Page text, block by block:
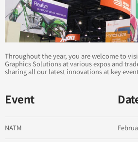
Throughout the year, you are welcome to
Graphics Solutions at various expos and
sharing all our latest innovations at key
Event
NATM
社交媒体
办事处和经销商网络